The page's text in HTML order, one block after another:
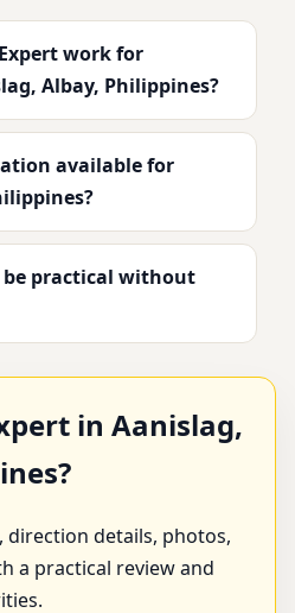
work for
Albay, Philippines?
available for
be practical without
in Aanislag,
direction details, photos,
a practical review and